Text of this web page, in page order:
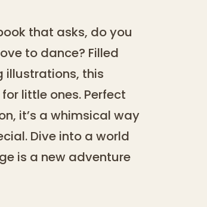
that asks, do you
to dance? Filled
this
little ones. Perfect
it’s a whimsical way
Dive into a world
is a new adventure